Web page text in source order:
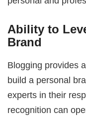
Ability to
Brand
Blogging provides
build a personal
experts in their
recognition can